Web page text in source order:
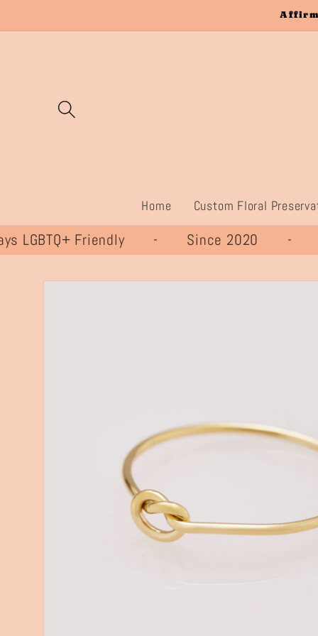
content
Affirm
Home Custom Floral
LGBTQ+ Friendly - Since 2020 -